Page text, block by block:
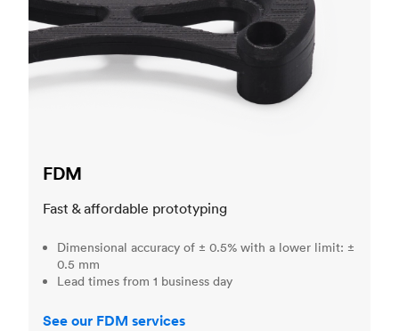
FDM
Fast & affordable prototyping
Dimensional accuracy of ± 0.5% with a lower limit: ±
0.5 mm
Lead times from 1 business day
See our FDM services